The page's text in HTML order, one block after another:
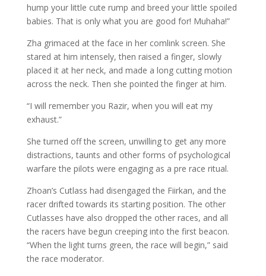
hump your little cute rump and breed your little spoiled
babies. That is only what you are good for! Muhaha!”
Zha grimaced at the face in her comlink screen. She
stared at him intensely, then raised a finger, slowly
placed it at her neck, and made a long cutting motion
across the neck. Then she pointed the finger at him.
“I will remember you Razir, when you will eat my
exhaust.”
She turned off the screen, unwilling to get any more
distractions, taunts and other forms of psychological
warfare the pilots were engaging as a pre race ritual.
Zhoan’s Cutlass had disengaged the Fiirkan, and the
racer drifted towards its starting position. The other
Cutlasses have also dropped the other races, and all
the racers have begun creeping into the first beacon.
“When the light turns green, the race will begin,” said
the race moderator.